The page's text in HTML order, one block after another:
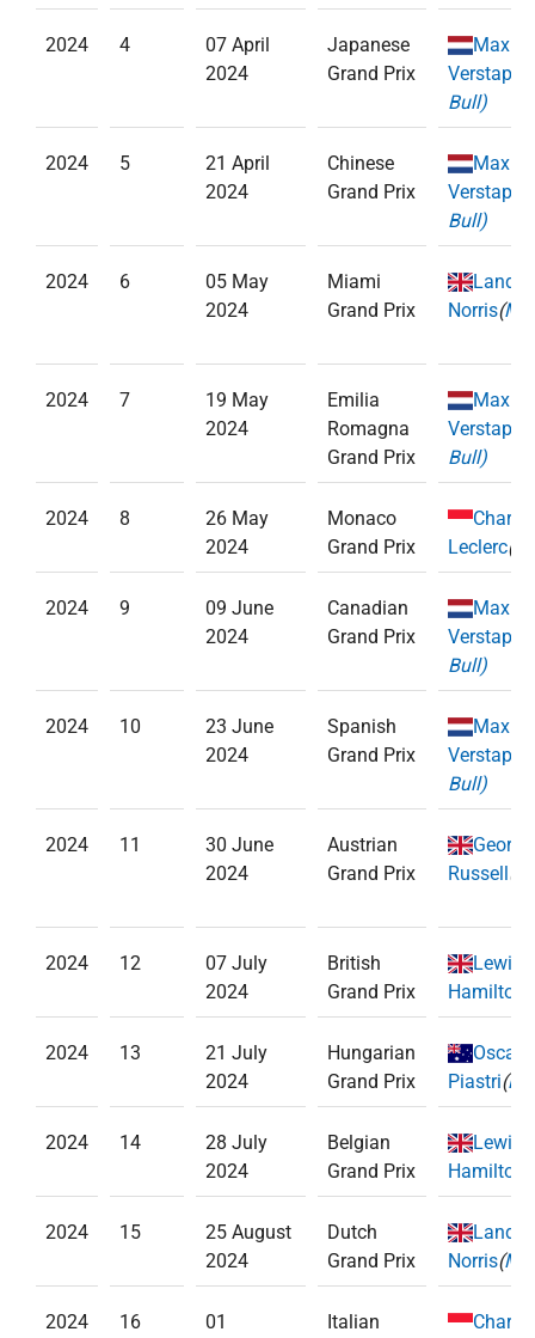
2024 4
07 April
2024
Japanese
Grand Prix
Max
Bull)
2024 5
21 April
2024
Chinese
Grand Prix
Max
Bull)
2024 6
05 May
2024
Miami
Grand Prix
Lando
Norris(
2024 7
19 May
2024
Emilia
Romagna
Grand Prix
Max
Bull)
2024 8
26 May
2024
Monaco
Grand Prix
Leclerc(
2024 9
09 June
2024
Canadian
Grand Prix
Max
Bull)
2024 10
23 June
2024
Spanish
Grand Prix
Max
Bull)
2024 11
30 June
2024
Austrian
Grand Prix
George
Russell(
2024 12
07 July
2024
British
Grand Prix
Lewis
Hamilton
2024 13
21 July
2024
Hungarian
Grand Prix
Oscar
Piastri(
2024 14
28 July
2024
Belgian
Grand Prix
Lewis
Hamilton
2024 15
25 August
2024
Dutch
Grand Prix
Lando
Norris(
2024 16
01
Italian